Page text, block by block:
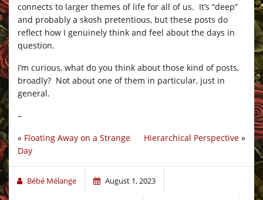
connects to larger themes of life for all of us. It’s “deep”
and probably a skosh pretentious, but these posts do
reflect how I genuinely think and feel about the days in
question.
I’m curious, what do you think about those kind of posts,
broadly? Not about one of them in particular, just in
general.
–
Hierarchical Perspective »
« Floating Away on a Strange
Day
Bébé Mélange August 1, 2023